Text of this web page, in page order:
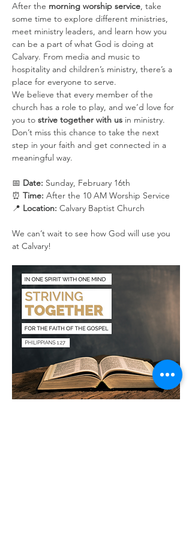
After the morning worship service, take
some time to explore different ministries,
meet ministry leaders, and learn how you
can be a part of what God is doing at
Calvary. From media and music to
hospitality and children’s ministry, there’s a
place for everyone to serve.
We believe that every member of the
church has a role to play, and we’d love for
you to strive together with us in ministry.
Don’t miss this chance to take the next
step in your faith and get connected in a
meaningful way.
📅 Date: Sunday, February 16th
⏰ Time: After the 10 AM Worship Service
📍 Location: Calvary Baptist Church
We can’t wait to see how God will use you
at Calvary!